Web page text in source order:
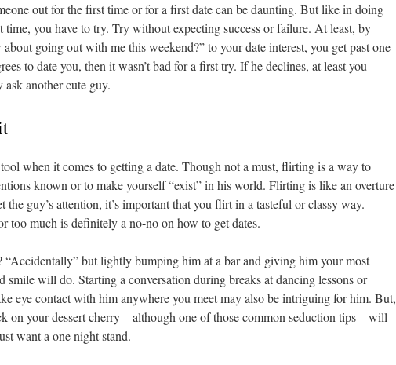
out for the first time or for a first date can be daunting. But like in doing
time, you have to try. Try without expecting success or failure. At least, by
going out with me this weekend?” to your date interest, you get past one
to date you, then it wasn’t bad for a first try. If he declines, at least you
another cute guy.
when it comes to getting a date. Though not a must, flirting is a way to
known or to make yourself “exist” in his world. Flirting is like an overture
the guy’s attention, it’s important that you flirt in a tasteful or classy way.
too much is definitely a no-no on how to get dates.
but lightly bumping him at a bar and giving him your most
smile will do. Starting a conversation during breaks at dancing lessons or
eye contact with him anywhere you meet may also be intriguing for him. But,
on your dessert cherry – although one of those common seduction tips – will
want a one night stand.